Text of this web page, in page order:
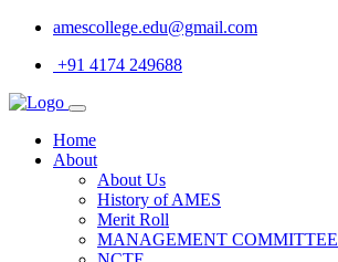
amescollege.edu@gmail.com
+91 4174 249688
Home
About
About Us
History of AMES
Merit Roll
MANAGEMENT COMMITTEE